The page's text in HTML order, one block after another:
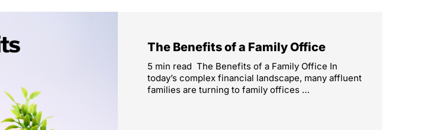
The Benefits of a Family Office
5 min read The Benefits of a Family Office In
today’s complex financial landscape, many affluent
families are turning to family offices …